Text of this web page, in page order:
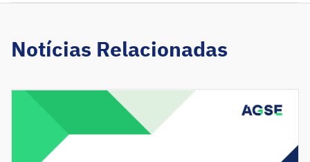
Notícias Relacionadas